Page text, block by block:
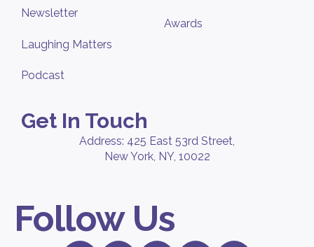
Newsletter
Laughing Matters
Podcast
Awards
Get In Touch
Address: 425 East 53rd Street,
New York, NY, 10022
Follow Us